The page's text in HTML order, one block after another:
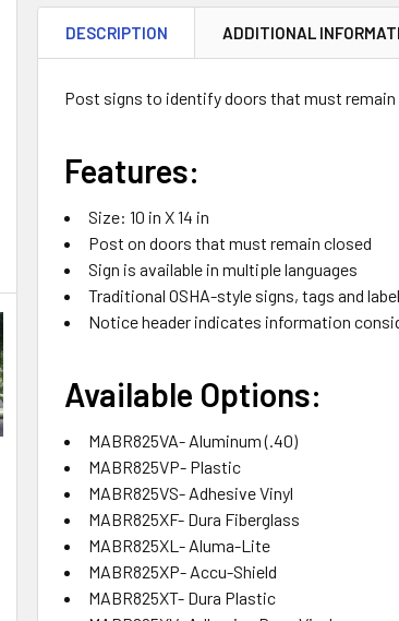
DESCRIPTION ADDITIONAL
Post signs to identify doors that must remain
Features:
Size: 10 in X 14 in
Post on doors that must remain closed
Sign is available in multiple languages
Traditional OSHA-style signs, tags and
Notice header indicates information
Available Options:
MABR825VA- Aluminum (.40)
MABR825VP- Plastic
MABR825VS- Adhesive Vinyl
MABR825XF- Dura Fiberglass
MABR825XL- Aluma-Lite
MABR825XP- Accu-Shield
MABR825XT- Dura Plastic